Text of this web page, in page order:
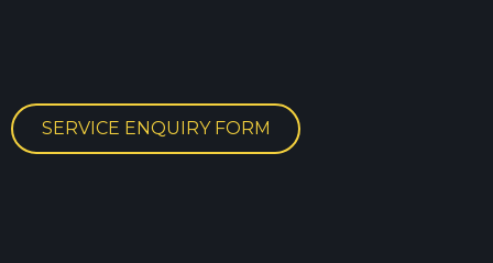
SERVICE ENQUIRY FORM